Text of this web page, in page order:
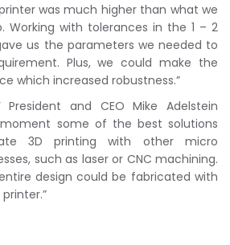
was much higher than what we
Working with tolerances in the 1 – 2
us the parameters we needed to
Plus, we could make the
which increased robustness.”
President and CEO Mike Adelstein
some of the best solutions
3D printing with other micro
such as laser or CNC machining.
design could be fabricated with